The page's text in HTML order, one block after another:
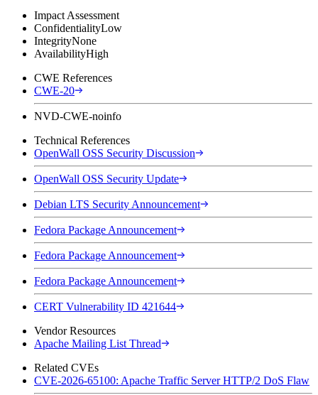
Impact Assessment
ConfidentialityLow
IntegrityNone
AvailabilityHigh
CWE References
CWE-20
NVD-CWE-noinfo
Technical References
OpenWall OSS Security Discussion
OpenWall OSS Security Update
Debian LTS Security Announcement
Fedora Package Announcement
Fedora Package Announcement
Fedora Package Announcement
CERT Vulnerability ID 421644
Vendor Resources
Apache Mailing List Thread
Related CVEs
CVE-2026-65100: Apache Traffic Server HTTP/2 DoS Flaw